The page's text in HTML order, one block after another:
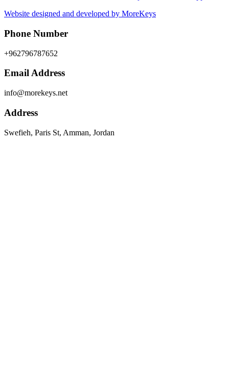
Website designed and developed by MoreKeys
Phone Number
+962796787652
Email Address
info@morekeys.net
Address
Swefieh, Paris St, Amman, Jordan